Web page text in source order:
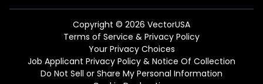
Copyright © 2026 VectorUSA
Terms of Service & Privacy Policy
Your Privacy Choices
Job Applicant Privacy Policy & Notice Of Collection
Do Not Sell or Share My Personal Information